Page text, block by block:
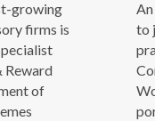
growing
firms is
Reward
of
to